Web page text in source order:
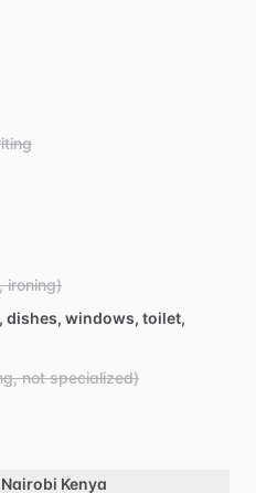
ironing)
dishes, windows, toilet,
not specialized)